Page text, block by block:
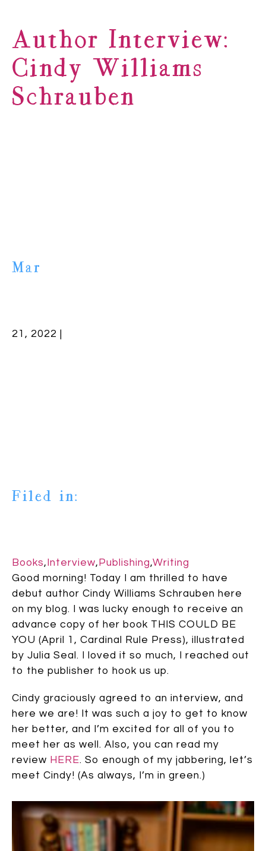
Author Interview:
Cindy Williams
Schrauben
Mar
21, 2022 |
Filed in:
Books, Interview, Publishing,Writing
Good morning! Today I am thrilled to have
debut author Cindy Williams Schrauben here
on my blog. I was lucky enough to receive an
advance copy of her book THIS COULD BE
YOU (April 1, Cardinal Rule Press), illustrated
by Julia Seal. I loved it so much, I reached out
to the publisher to hook us up.
Cindy graciously agreed to an interview, and
here we are! It was such a joy to get to know
her better, and I’m excited for all of you to
meet her as well. Also, you can read my
review HERE. So enough of my jabbering, let’s
meet Cindy! (As always, I’m in green.)